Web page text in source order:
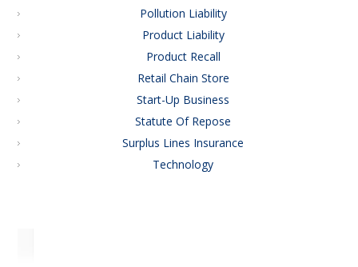
Pollution Liability
Product Liability
Product Recall
Retail Chain Store
Start-Up Business
Statute Of Repose
Surplus Lines Insurance
Technology